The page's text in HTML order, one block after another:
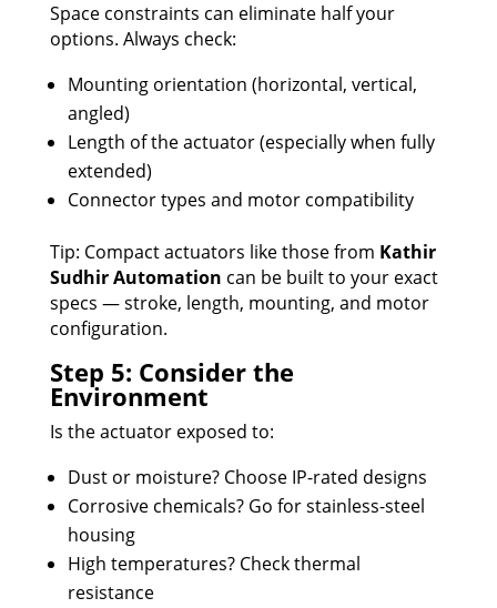
Space constraints can eliminate half your
options. Always check:
Mounting orientation (horizontal, vertical,
angled)
Length of the actuator (especially when fully
extended)
Connector types and motor compatibility
Tip: Compact actuators like those from Kathir
Sudhir Automation can be built to your exact
specs — stroke, length, mounting, and motor
configuration.
Step 5: Consider the
Environment
Is the actuator exposed to:
Dust or moisture? Choose IP-rated designs
Corrosive chemicals? Go for stainless-steel
housing
High temperatures? Check thermal
resistance